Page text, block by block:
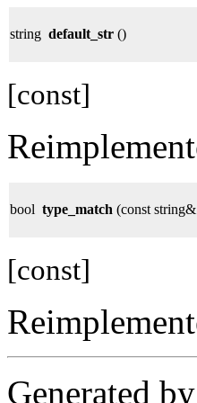
string default_str ()
[const]
bool type_match (const
[const]
Generated